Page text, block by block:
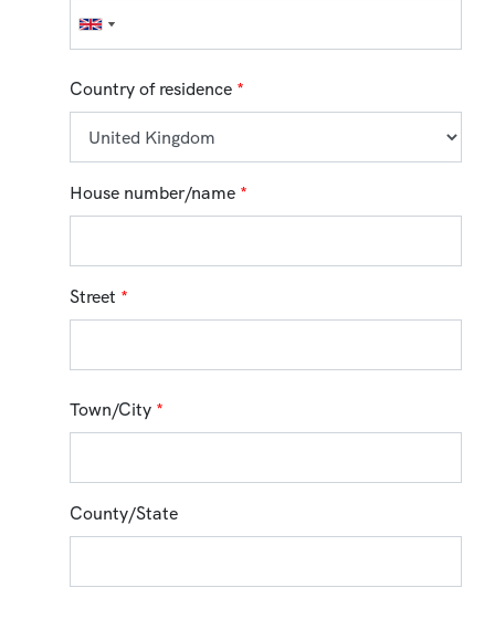
Country of residence *
House number/name *
Street *
Town/City *
County/State